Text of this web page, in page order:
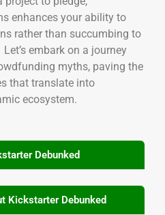
enhances your ability to
rather than succumbing to
embark on a journey
myths, paving the
that translate into
ecosystem.
Debunked
Kickstarter Debunked